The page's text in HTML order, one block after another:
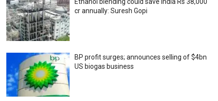
Ethanol blending could save India Rs 38,000
cr annually: Suresh Gopi
BP profit surges; announces selling of $4bn
US biogas business